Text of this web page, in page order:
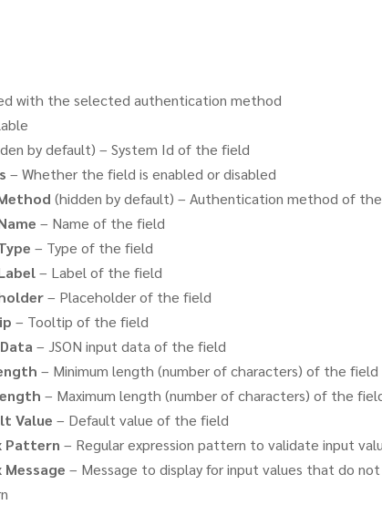
with the selected authentication method
by default) – System Id of the field
– Whether the field is enabled or disabled
(hidden by default) – Authentication method of
– Name of the field
– Type of the field
– Label of the field
– Placeholder of the field
– Tooltip of the field
– JSON input data of the field
– Minimum length (number of characters) of the field
– Maximum length (number of characters) of the
Value – Default value of the field
Pattern – Regular expression pattern to validate input
Message – Message to display for input values that do